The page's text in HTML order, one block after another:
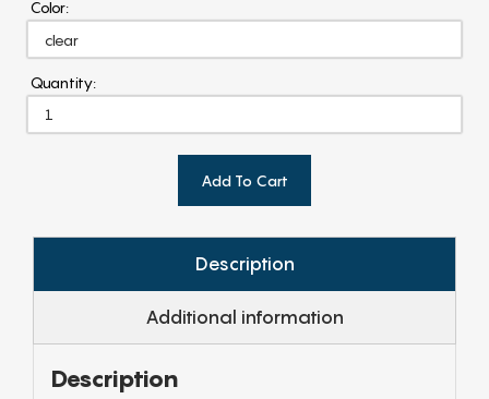
Color:
Quantity:
Add To Cart
Description
Additional information
Description